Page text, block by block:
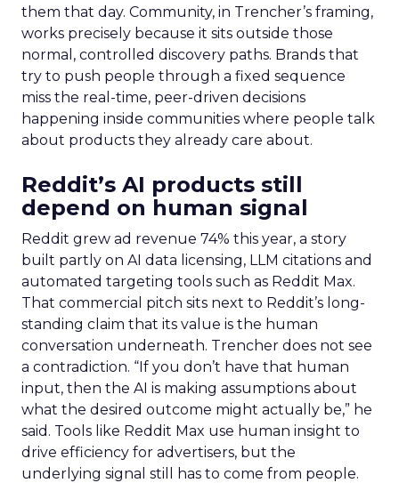
them that day. Community, in Trencher’s framing,
works precisely because it sits outside those
normal, controlled discovery paths. Brands that
try to push people through a fixed sequence
miss the real-time, peer-driven decisions
happening inside communities where people talk
about products they already care about.
Reddit’s AI products still
depend on human signal
Reddit grew ad revenue 74% this year, a story
built partly on AI data licensing, LLM citations and
automated targeting tools such as Reddit Max.
That commercial pitch sits next to Reddit’s long-
standing claim that its value is the human
conversation underneath. Trencher does not see
a contradiction. “If you don’t have that human
input, then the AI is making assumptions about
what the desired outcome might actually be,” he
said. Tools like Reddit Max use human insight to
drive efficiency for advertisers, but the
underlying signal still has to come from people.